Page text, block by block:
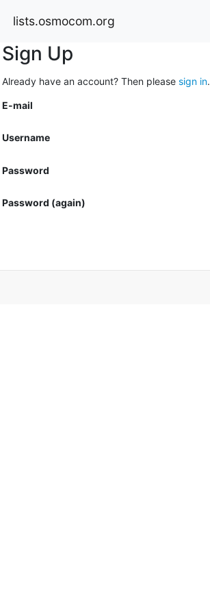
lists.osmocom.org
Sign Up
Already have an account? Then please sign in.
E-mail
Username
Password
Password (again)